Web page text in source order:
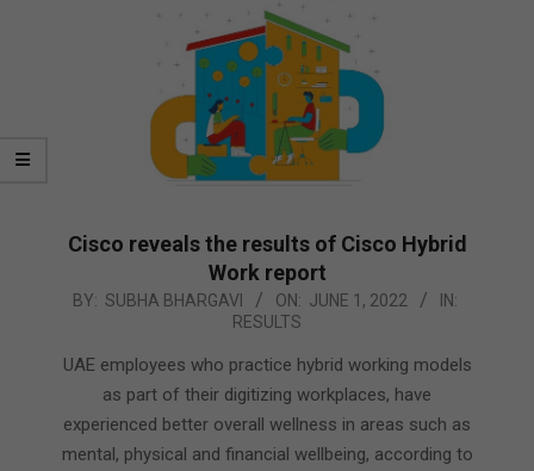
Cisco reveals the results of Cisco Hybrid
Work report
2022-
01
BY: SUBHA BHARGAVI ON: JUNE 1, 2022
IN:
RESULTS
UAE employees who practice hybrid working models
as part of their digitizing workplaces, have
experienced better overall wellness in areas such as
mental, physical and financial wellbeing, according to